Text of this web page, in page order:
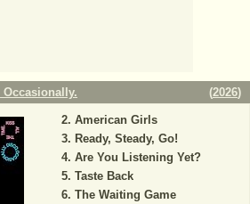
(2026)
American Girls
Ready, Steady, Go!
Are You Listening Yet?
Taste Back
The Waiting Game